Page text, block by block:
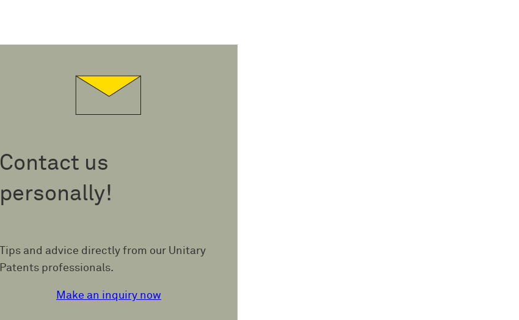
Contact us
personally!
Tips and advice directly from our Unitary
Patents professionals.
Make an inquiry now